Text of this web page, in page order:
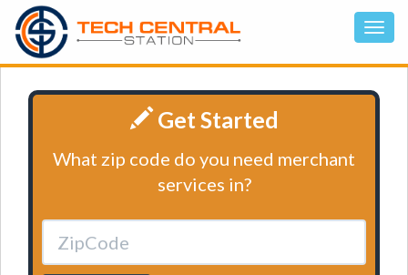
Get Started
What zip code do you need merchant
services in?